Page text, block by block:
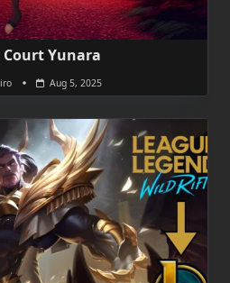
Court Yunara
Aug 5, 2025